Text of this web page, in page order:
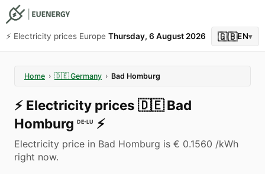
⚡️ Electricity prices Europe Thursday, 6 August 2026 🇬🇧EN▾
Home › 🇩🇪 Germany › Bad Homburg
⚡️ Electricity prices 🇩🇪 Bad
Homburg DE-LU ⚡️
Electricity price in Bad Homburg is € 0.1560 /kWh
right now.